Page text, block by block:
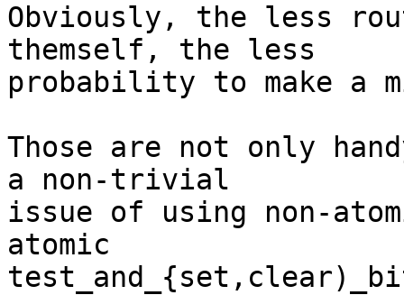
Obviously, the less
themself, the less
probability to make a
Those are not only
a non-trivial
issue of using non-
atomic